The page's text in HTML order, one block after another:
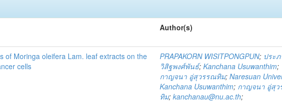
Author(s)
of Moringa oleifera Lam. leaf extracts on the
cells
PRAPAKORN WISITPONGPUN; ประ
วิสิฐพงศ์พันธ์;Kanchana Usuwanthim;
กาญจนา อู่สุวรรณทิม;Naresuan
Kanchana Usuwanthim; กาญจนา อู่สุ
ทิม;kanchanau@nu.ac.th;